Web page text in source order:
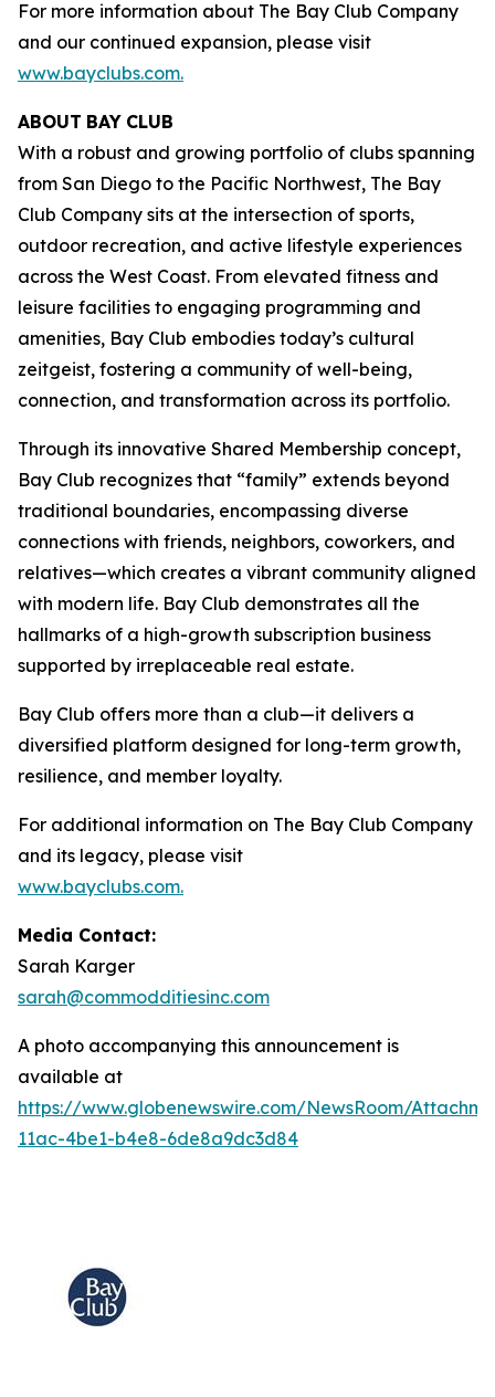
For more information about The Bay Club Company
and our continued expansion, please visit
www.bayclubs.com.
ABOUT BAY CLUB
With a robust and growing portfolio of clubs spanning
from San Diego to the Pacific Northwest, The Bay
Club Company sits at the intersection of sports,
outdoor recreation, and active lifestyle experiences
across the West Coast. From elevated fitness and
leisure facilities to engaging programming and
amenities, Bay Club embodies today’s cultural
zeitgeist, fostering a community of well-being,
connection, and transformation across its portfolio.
Through its innovative Shared Membership concept,
Bay Club recognizes that “family” extends beyond
traditional boundaries, encompassing diverse
connections with friends, neighbors, coworkers, and
relatives—which creates a vibrant community aligned
with modern life. Bay Club demonstrates all the
hallmarks of a high-growth subscription business
supported by irreplaceable real estate.
Bay Club offers more than a club—it delivers a
diversified platform designed for long-term growth,
resilience, and member loyalty.
For additional information on The Bay Club Company
and its legacy, please visit
www.bayclubs.com.
Media Contact:
Sarah Karger
sarah@commodditiesinc.com
A photo accompanying this announcement is
available at
https://www.globenewswire.com/NewsRoom/
11ac-4be1-b4e8-6de8a9dc3d84